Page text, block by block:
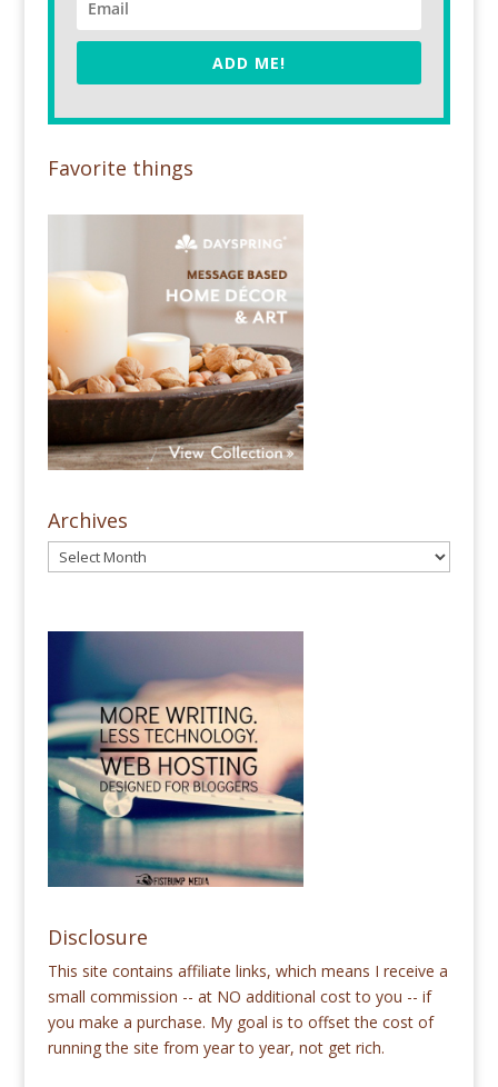
ADD ME!
Favorite things
Archives
Disclosure
This site contains affiliate links, which means I receive a
small commission -- at NO additional cost to you -- if
you make a purchase. My goal is to offset the cost of
running the site from year to year, not get rich.